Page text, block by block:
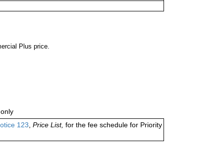
Plus price.
only
123, Price List, for the fee schedule for Priority